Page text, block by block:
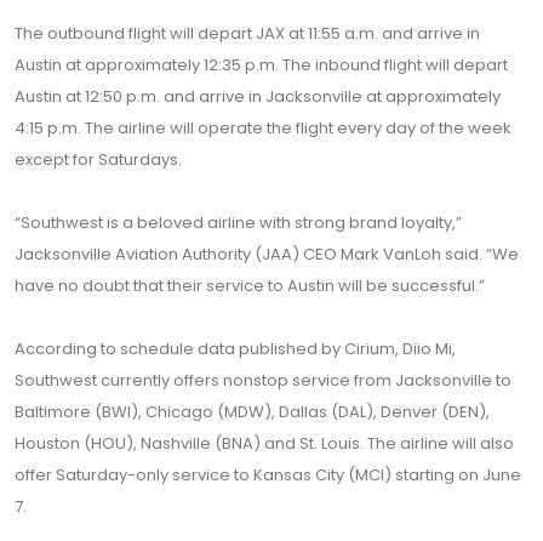
The outbound flight will depart JAX at 11:55 a.m. and arrive in
Austin at approximately 12:35 p.m. The inbound flight will depart
Austin at 12:50 p.m. and arrive in Jacksonville at approximately
4:15 p.m. The airline will operate the flight every day of the week
except for Saturdays.
“Southwest is a beloved airline with strong brand loyalty,”
Jacksonville Aviation Authority (JAA) CEO Mark VanLoh said. “We
have no doubt that their service to Austin will be successful.”
According to schedule data published by Cirium, Diio Mi,
Southwest currently offers nonstop service from Jacksonville to
Baltimore (BWI), Chicago (MDW), Dallas (DAL), Denver (DEN),
Houston (HOU), Nashville (BNA) and St. Louis. The airline will also
offer Saturday-only service to Kansas City (MCI) starting on June
7.